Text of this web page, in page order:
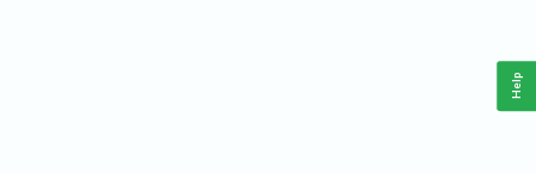
Help